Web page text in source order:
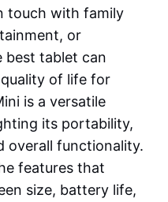
touch with family
or
best tablet can
of life for
is a versatile
its portability,
overall functionality.
features that
size, battery life,